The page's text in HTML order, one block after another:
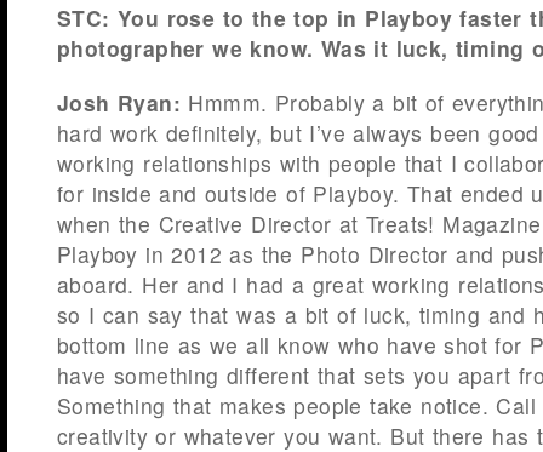
STC: You rose to the top in Playboy faster
photographer we know. Was it luck, timing
Josh Ryan: Hmmm. Probably a bit of
hard work definitely, but I’ve always been
working relationships with people that I
for inside and outside of Playboy. That ended
when the Creative Director at Treats!
Playboy in 2012 as the Photo Director and
aboard. Her and I had a great working
so I can say that was a bit of luck, timing and
bottom line as we all know who have shot for
have something different that sets you apart
Something that makes people take notice.
creativity or whatever you want. But there has